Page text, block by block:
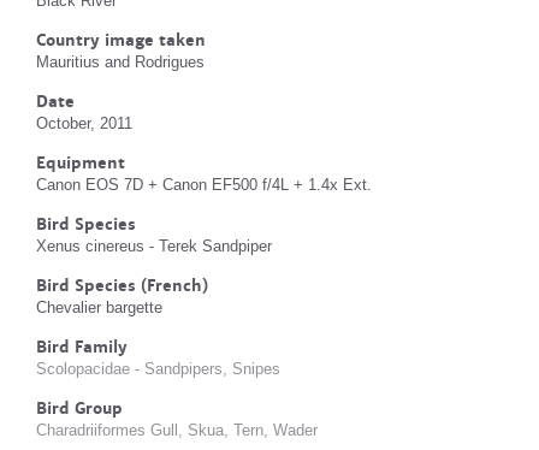
Country image taken
Mauritius and Rodrigues
Date
October, 2011
Equipment
Canon EOS 7D + Canon EF500 f/4L + 1.4x Ext.
Bird Species
Xenus cinereus - Terek Sandpiper
Bird Species (French)
Chevalier bargette
Bird Family
Scolopacidae - Sandpipers, Snipes
Bird Group
Charadriiformes Gull, Skua, Tern, Wader